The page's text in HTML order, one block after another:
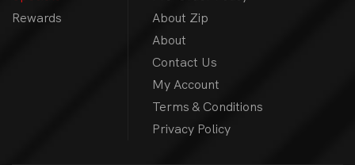
Rewards
About Zip
About
Contact Us
My Account
Terms & Conditions
Privacy Policy